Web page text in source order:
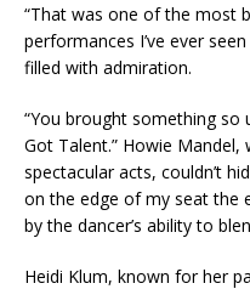
“That was one of the most
performances I’ve ever
filled with admiration.
“You brought something so
Got Talent.” Howie
spectacular acts, couldn’t
on the edge of my seat the
by the dancer’s ability to
Heidi Klum, known for her